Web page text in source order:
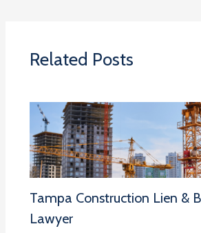
Related Posts
Tampa Construction Lien &
Lawyer